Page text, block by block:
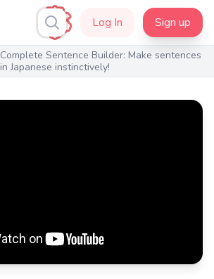
Log In Sign up
Complete Sentence Builder: Make sentences
in Japanese instinctively!